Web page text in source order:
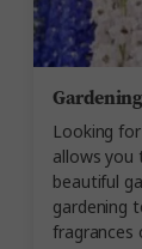
Looking
allows you
beautiful
gardening
fragrances